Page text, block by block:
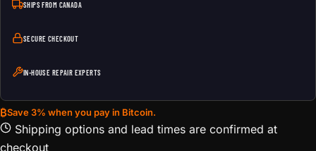
SHIPS FROM CANADA
SECURE CHECKOUT
IN-HOUSE REPAIR EXPERTS
₿Save 3% when you pay in Bitcoin.
Shipping options and lead times are confirmed at
checkout